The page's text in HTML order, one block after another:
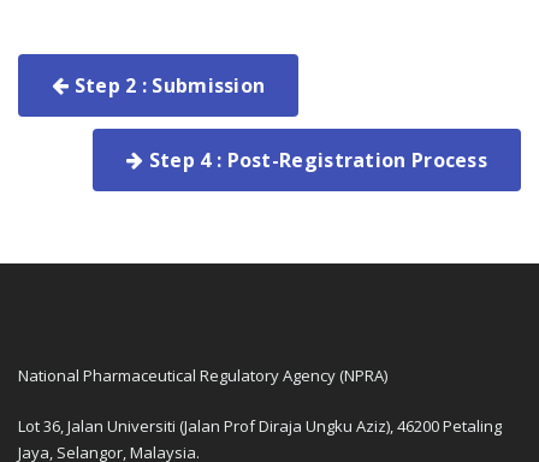
Step 2 : Submission
Step 4 : Post-Registration Process
National Pharmaceutical Regulatory Agency (NPRA)
Lot 36, Jalan Universiti (Jalan Prof Diraja Ungku Aziz), 46200 Petaling
Jaya, Selangor, Malaysia.